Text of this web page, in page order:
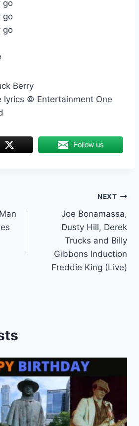
go
go
go
Berry
lyrics © Entertainment One
Follow us
NEXT
Joe Bonamassa,
Dusty Hill, Derek
Trucks and Billy
Gibbons Induction
Freddie King (Live)